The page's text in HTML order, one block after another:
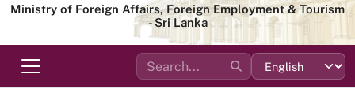
Ministry of Foreign Affairs, Foreign Employment & Tourism
- Sri Lanka